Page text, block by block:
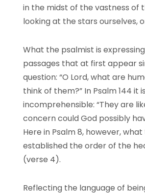
in the midst of the vastness of
looking at the stars ourselves,
What the psalmist is
passages that at first appear
question: “O Lord, what are
think of them?” In Psalm 144 it
incomprehensible: “They are
concern could God possibly
Here in Psalm 8, however,
established the order of the
(verse 4).
Reflecting the language of